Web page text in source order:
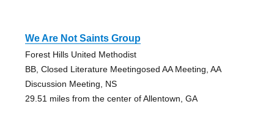
We Are Not Saints Group
Forest Hills United Methodist
BB, Closed Literature Meetingosed AA Meeting, AA
Discussion Meeting, NS
29.51 miles from the center of Allentown, GA